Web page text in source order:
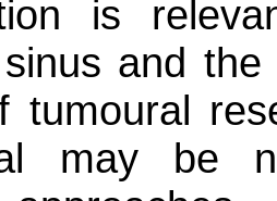
is
and
tumoural
may be